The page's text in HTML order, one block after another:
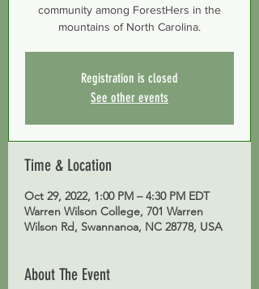
community among ForestHers in the
mountains of North Carolina.
Registration is closed
See other events
Time & Location
Oct 29, 2022, 1:00 PM – 4:30 PM EDT
Warren Wilson College, 701 Warren
Wilson Rd, Swannanoa, NC 28778, USA
About The Event